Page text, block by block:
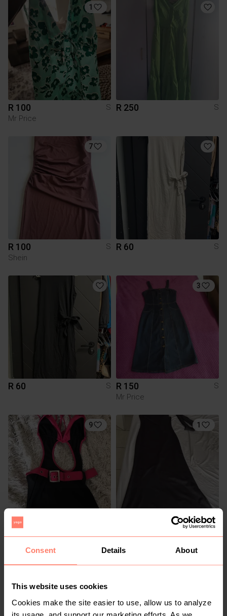
Consent Details About
This website uses cookies
Cookies make the site easier to use, allow us to analyze
1
R 100
S
Mr Price
R 250 S
7
R 100
S
Shein
R 60 S
R 60 S
3
R 150
S
Mr Price
9
R 500
Zara
1
S
1